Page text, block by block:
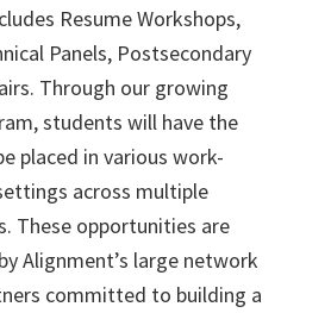
Resume Workshops,
Panels, Postsecondary
Through our growing
students will have the
placed in various work-
across multiple
These opportunities are
Alignment’s large network
committed to building a